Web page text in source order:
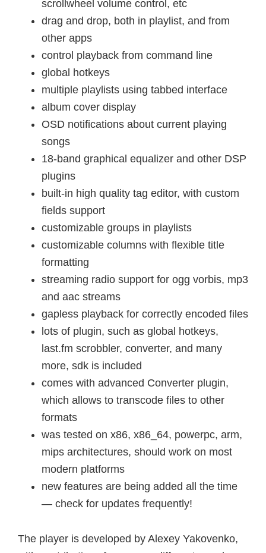
scrollwheel volume control, etc
drag and drop, both in playlist, and from
other apps
control playback from command line
global hotkeys
multiple playlists using tabbed interface
album cover display
OSD notifications about current playing
songs
18-band graphical equalizer and other DSP
plugins
built-in high quality tag editor, with custom
fields support
customizable groups in playlists
customizable columns with flexible title
formatting
streaming radio support for ogg vorbis, mp3
and aac streams
gapless playback for correctly encoded files
lots of plugin, such as global hotkeys,
last.fm scrobbler, converter, and many
more, sdk is included
comes with advanced Converter plugin,
which allows to transcode files to other
formats
was tested on x86, x86_64, powerpc, arm,
mips architectures, should work on most
modern platforms
new features are being added all the time
— check for updates frequently!
The player is developed by Alexey Yakovenko,